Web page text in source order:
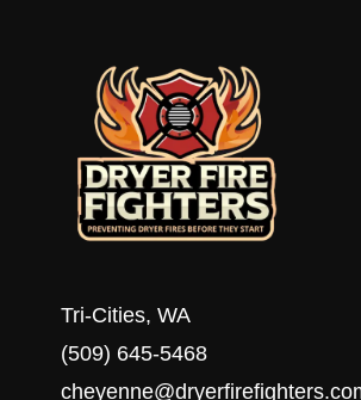
Tri-Cities, WA
(509) 645-5468